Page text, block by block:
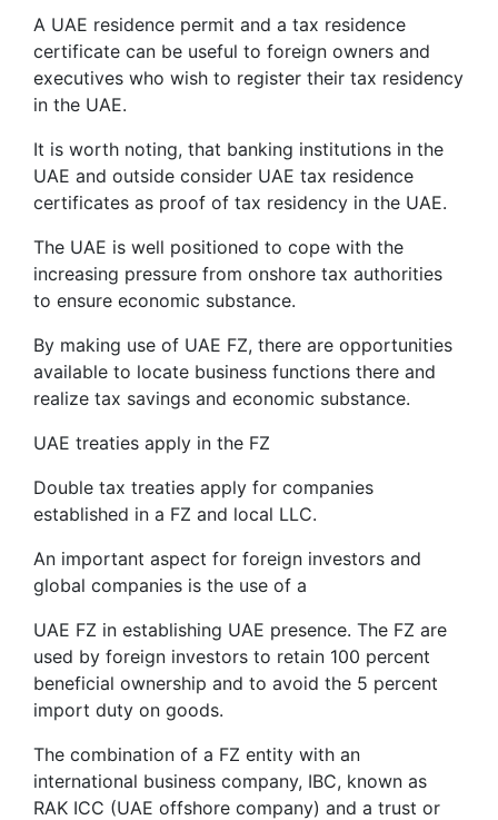
A UAE residence permit and a tax residence
certificate can be useful to foreign owners and
executives who wish to register their tax residency
in the UAE.
It is worth noting, that banking institutions in the
UAE and outside consider UAE tax residence
certificates as proof of tax residency in the UAE.
The UAE is well positioned to cope with the
increasing pressure from onshore tax authorities
to ensure economic substance.
By making use of UAE FZ, there are opportunities
available to locate business functions there and
realize tax savings and economic substance.
UAE treaties apply in the FZ
Double tax treaties apply for companies
established in a FZ and local LLC.
An important aspect for foreign investors and
global companies is the use of a
UAE FZ in establishing UAE presence. The FZ are
used by foreign investors to retain 100 percent
beneficial ownership and to avoid the 5 percent
import duty on goods.
The combination of a FZ entity with an
international business company, IBC, known as
RAK ICC (UAE offshore company) and a trust or